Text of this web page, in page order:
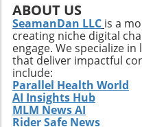
ABOUT US
SeamanDan LLC is a
creating niche digital
engage. We specialize
that deliver impactful
include:
Parallel Health World
AI Insights Hub
MLM News AI
Rider Safe News